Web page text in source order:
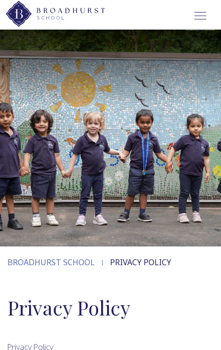
BROADHURST SCHOOL PRIVACY POLICY
Privacy Policy
Privacy Policy